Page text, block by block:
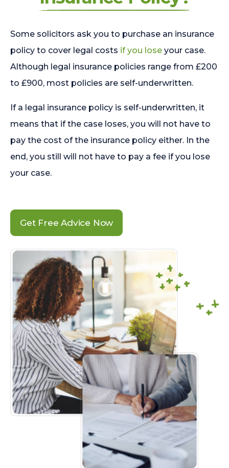
Some solicitors ask you to purchase an insurance
policy to cover legal costs if you lose your case.
Although legal insurance policies range from £200
to £900, most policies are self-underwritten.
If a legal insurance policy is self-underwritten, it
means that if the case loses, you will not have to
pay the cost of the insurance policy either. In the
end, you still will not have to pay a fee if you lose
your case.
Get Free Advice Now